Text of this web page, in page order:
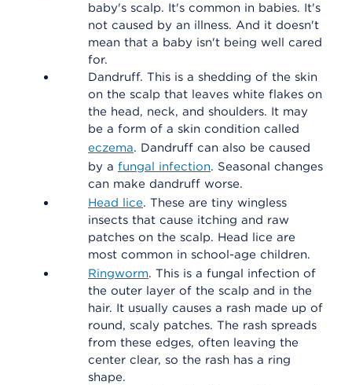
baby's scalp. It's common in babies. It's
not caused by an illness. And it doesn't
mean that a baby isn't being well cared
for.
Dandruff. This is a shedding of the skin
on the scalp that leaves white flakes on
the head, neck, and shoulders. It may
be a form of a skin condition called
eczema. Dandruff can also be caused
by a fungal infection. Seasonal changes
can make dandruff worse.
Head lice. These are tiny wingless
insects that cause itching and raw
patches on the scalp. Head lice are
most common in school-age children.
Ringworm. This is a fungal infection of
the outer layer of the scalp and in the
hair. It usually causes a rash made up of
round, scaly patches. The rash spreads
from these edges, often leaving the
center clear, so the rash has a ring
shape.